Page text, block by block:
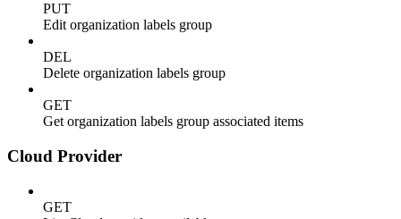
PUT
Edit organization labels group
DEL
Delete organization labels group
GET
Get organization labels group associated items
Cloud Provider
GET